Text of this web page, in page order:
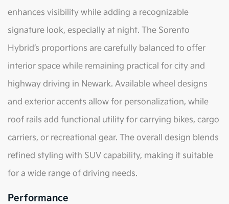
enhances visibility while adding a recognizable
signature look, especially at night. The Sorento
Hybrid’s proportions are carefully balanced to offer
interior space while remaining practical for city and
highway driving in Newark. Available wheel designs
and exterior accents allow for personalization, while
roof rails add functional utility for carrying bikes, cargo
carriers, or recreational gear. The overall design blends
refined styling with SUV capability, making it suitable
for a wide range of driving needs.
Performance